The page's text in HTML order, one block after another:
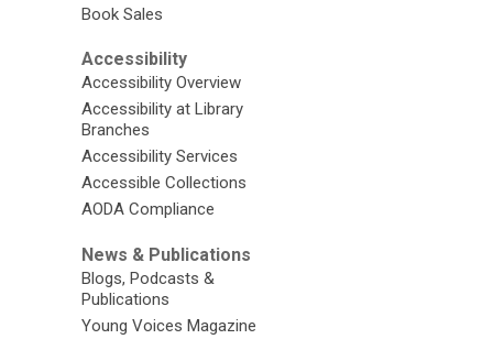
Book Sales
Accessibility
Accessibility Overview
Accessibility at Library
Branches
Accessibility Services
Accessible Collections
AODA Compliance
News & Publications
Blogs, Podcasts &
Publications
Young Voices Magazine